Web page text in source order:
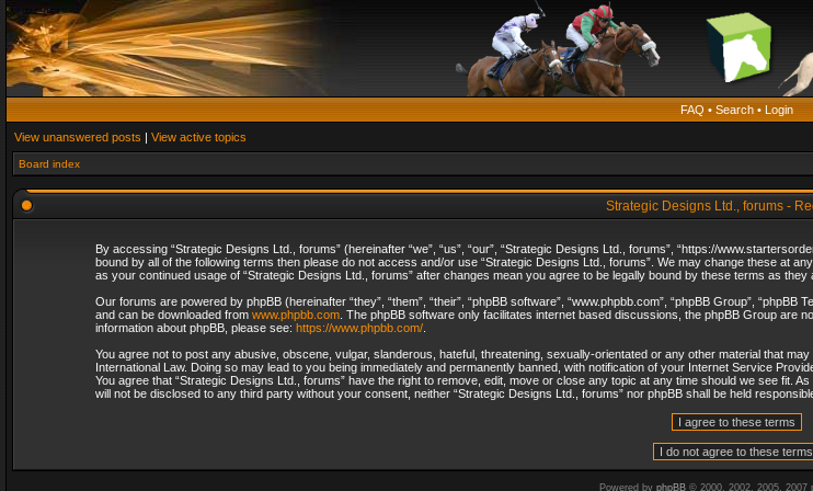
FAQ • Search• Login
View unanswered posts | View active topics
Board index
Strategic Designs Ltd., forums -
By accessing “Strategic Designs Ltd., forums” (hereinafter “we”, “us”, “our”, “Strategic Designs Ltd., forums”, “https://
bound by all of the following terms then please do not access and/or use “Strategic Designs Ltd., forums”. We may change these at
as your continued usage of “Strategic Designs Ltd., forums” after changes mean you agree to be legally bound by these terms as they
Our forums are powered by phpBB (hereinafter “they”, “them”, “their”, “phpBB software”, “www.phpbb.com”, “phpBB Group”, “phpBB
and can be downloaded from www.phpbb.com. The phpBB software only facilitates internet based discussions, the phpBB Group are
information about phpBB, please see: https://www.phpbb.com/.
You agree not to post any abusive, obscene, vulgar, slanderous, hateful, threatening, sexually-orientated or any other material that
International Law. Doing so may lead to you being immediately and permanently banned, with notification of your Internet Service
You agree that “Strategic Designs Ltd., forums” have the right to remove, edit, move or close any topic at any time should we see fit.
will not be disclosed to any third party without your consent, neither “Strategic Designs Ltd., forums” nor phpBB shall be held
Powered by phpBB© 2000, 2002, 2005, 2007